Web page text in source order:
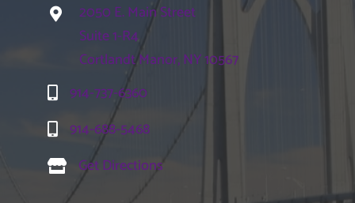
2050 E. Main Street
Suite 1-R4
Cortlandt Manor, NY 10567
914-737-6360
914-688-5468
Get Directions